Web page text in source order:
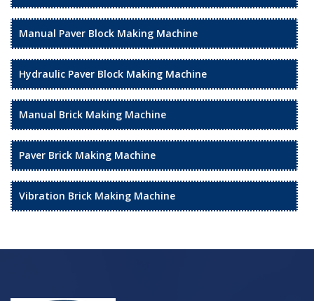
Manual Paver Block Making Machine
Hydraulic Paver Block Making Machine
Manual Brick Making Machine
Paver Brick Making Machine
Vibration Brick Making Machine